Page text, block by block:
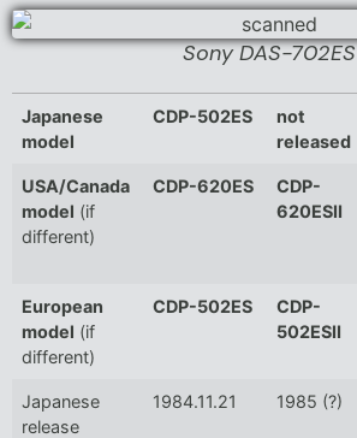
Sony DAS-702ES
Japanese
model
CDP-502ES
not
released
USA/Canada
model (if
different)
CDP-620ES
CDP-
620ESII
European
model (if
different)
CDP-502ES
CDP-
502ESII
Japanese
release
1984.11.21 1985 (?)